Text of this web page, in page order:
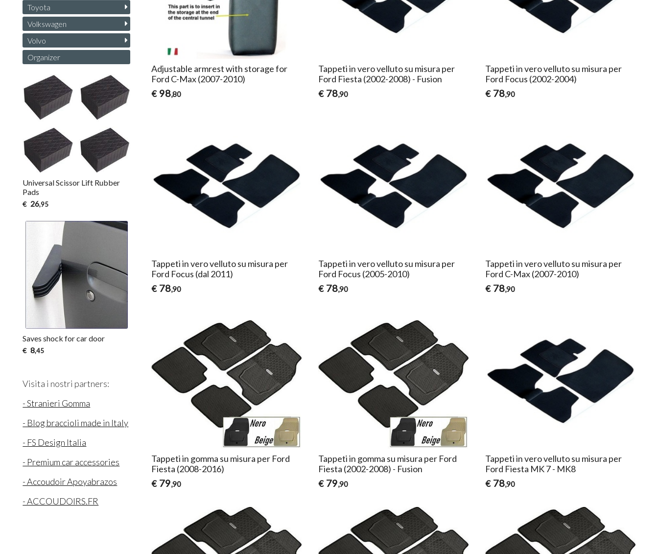
Adjustable armrest with storage for
Ford C-Max (2007-2010)
€ 98,80
Tappeti in vero velluto su misura per
Ford Fiesta (2002-2008) - Fusion
€ 78,90
Tappeti in vero velluto su misura per
Ford Focus (2002-2004)
€ 78,90
Tappeti in vero velluto su misura per
Ford Focus (dal 2011)
€ 78,90
Tappeti in vero velluto su misura per
Ford Focus (2005-2010)
€ 78,90
Tappeti in vero velluto su misura per
Ford C-Max (2007-2010)
€ 78,90
Tappeti in gomma su misura per Ford
Fiesta (2008-2016)
€ 79,90
Tappeti in gomma su misura per Ford
Fiesta (2002-2008) - Fusion
€ 79,90
Tappeti in vero velluto su misura per
Ford Fiesta MK 7 - MK8
€ 78,90
Toyota
Volkswagen
Volvo
Organizer
Universal Scissor Lift Rubber
Pads
€ 26,95
Saves shock for car door
€ 8,45
Visita i nostri partners:
- Stranieri Gomma
- Blog braccioli made in Italy
- FS Design Italia
- Premium car accessories
- Accoudoir Apoyabrazos
- ACCOUDOIRS.FR